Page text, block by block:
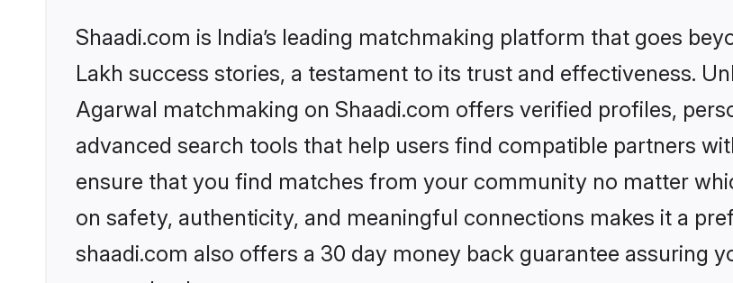
Shaadi.com is India’s leading matchmaking platform that goes
Lakh success stories, a testament to its trust and effectiveness.
Agarwal matchmaking on Shaadi.com offers verified profiles,
advanced search tools that help users find compatible partners
ensure that you find matches from your community no matter
on safety, authenticity, and meaningful connections makes it a
shaadi.com also offers a 30 day money back guarantee assuring